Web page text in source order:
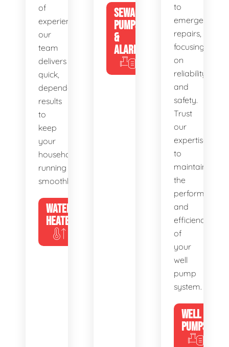
of
experience,
our
team
delivers
quick,
dependable
results
to
keep
your
household
running
smoothly.
WATER
HEATERS
SEWAGE
PUMPS
&
ALARMS
to
emergency
repairs,
focusing
on
reliability
and
safety.
Trust
our
expertise
to
maintain
the
performance
and
efficiency
of
your
well
pump
system.
WELL
PUMPS